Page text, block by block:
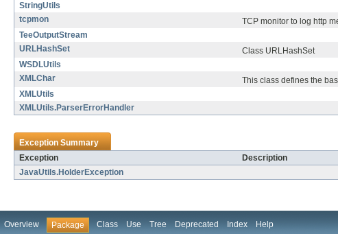
StringUtils
tcpmon
TCP monitor to log http
TeeOutputStream
URLHashSet
Class URLHashSet
WSDLUtils
XMLChar
This class defines the
XMLUtils
XMLUtils.ParserErrorHandler
Exception Summary
Exception
Description
JavaUtils.HolderException
Overview Package Class Use Tree Deprecated Index Help